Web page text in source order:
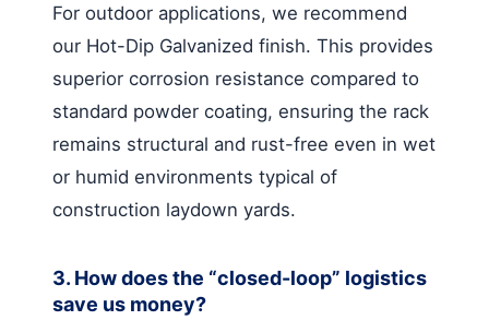
For outdoor applications, we recommend
our Hot-Dip Galvanized finish. This provides
superior corrosion resistance compared to
standard powder coating, ensuring the rack
remains structural and rust-free even in wet
or humid environments typical of
construction laydown yards.
3. How does the “closed-loop” logistics
save us money?